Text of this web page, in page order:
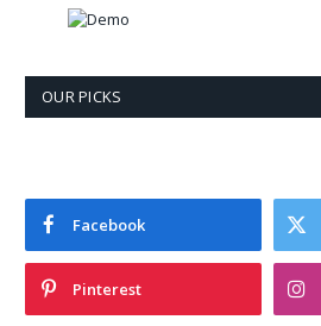
OUR PICKS
Facebook
Pinterest